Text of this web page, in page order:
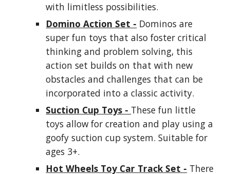
with limitless possibilities.
Domino Action Set - Dominos are
super fun toys that also foster critical
thinking and problem solving, this
action set builds on that with new
obstacles and challenges that can be
incorporated into a classic activity.
Suction Cup Toys - These fun little
toys allow for creation and play using a
goofy suction cup system. Suitable for
ages 3+.
Hot Wheels Toy Car Track Set - There